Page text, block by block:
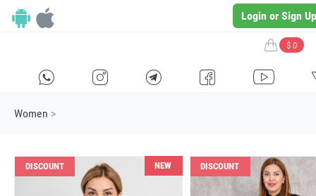
Login or Sign Up
$ 0
E F G I H
Women >
DISCOUNT NEW DISCOUNT